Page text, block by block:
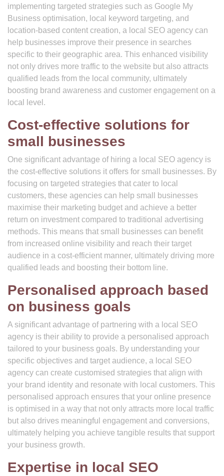
implementing targeted strategies such as Google My
Business optimisation, local keyword targeting, and
location-based content creation, a local SEO agency can
help businesses improve their presence in searches
specific to their geographic area. This enhanced visibility
not only drives more traffic to the website but also attracts
qualified leads from the local community, ultimately
boosting brand awareness and customer engagement on a
local level.
Cost-effective solutions for
small businesses
One significant advantage of hiring a local SEO agency is
the cost-effective solutions it offers for small businesses. By
focusing on targeted strategies that cater to local
customers, these agencies can help small businesses
maximise their marketing budget and achieve a better
return on investment compared to traditional advertising
methods. This means that small businesses can benefit
from increased online visibility and reach their target
audience in a cost-efficient manner, ultimately driving more
qualified leads and boosting their bottom line.
Personalised approach based
on business goals
A significant advantage of partnering with a local SEO
agency is their ability to provide a personalised approach
tailored to your business goals. By understanding your
specific objectives and target audience, a local SEO
agency can create customised strategies that align with
your brand identity and resonate with local customers. This
personalised approach ensures that your online presence
is optimised in a way that not only attracts more local traffic
but also drives meaningful engagement and conversions,
ultimately helping you achieve tangible results that support
your business growth.
Expertise in local SEO